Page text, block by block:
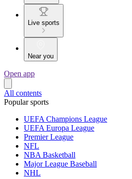
Live sports
Near you
Open app
All contents
Popular sports
UEFA Champions League
UEFA Europa League
Premier League
NFL
NBA Basketball
Major League Baseball
NHL